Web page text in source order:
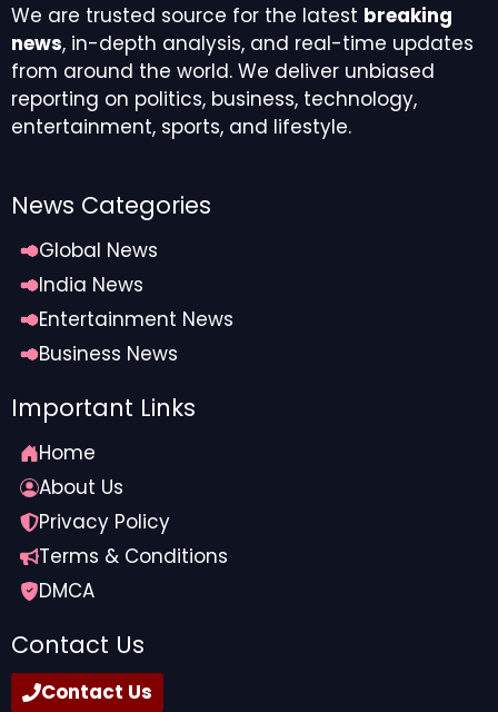
We are trusted source for the latest breaking
news, in-depth analysis, and real-time updates
from around the world. We deliver unbiased
reporting on politics, business, technology,
entertainment, sports, and lifestyle.
News Categories
Global News
India News
Entertainment News
Business News
Important Links
Home
About Us
Privacy Policy
Terms & Conditions
DMCA
Contact Us
Contact Us